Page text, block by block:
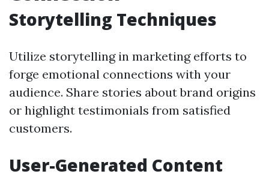
Storytelling Techniques
Utilize storytelling in marketing efforts to
forge emotional connections with your
audience. Share stories about brand origins
or highlight testimonials from satisfied
customers.
User-Generated Content